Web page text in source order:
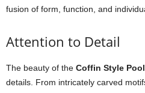
fusion of form, function, and
Attention to Detail
The beauty of the Coffin Style
details. From intricately carved